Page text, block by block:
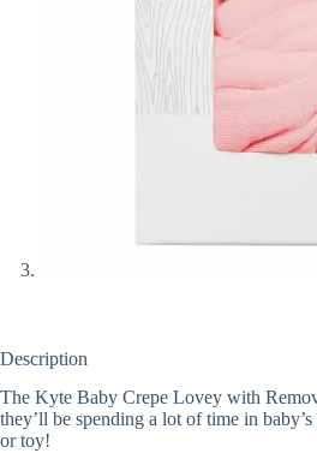
Description
The Kyte Baby Crepe Lovey with
they’ll be spending a lot of time in
or toy!